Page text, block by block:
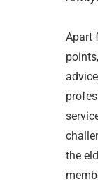
Apart
the